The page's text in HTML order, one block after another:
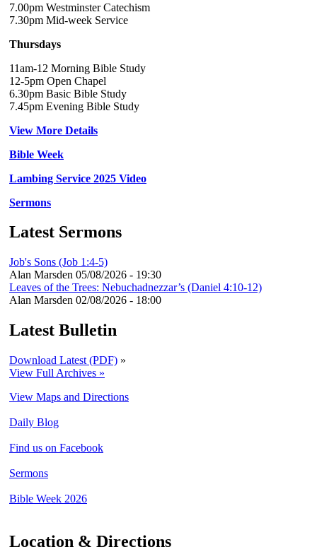
7.00pm Westminster Catechism
7.30pm Mid-week Service
Thursdays
11am-12 Morning Bible Study
12-5pm Open Chapel
6.30pm Basic Bible Study
7.45pm Evening Bible Study
View More Details
Bible Week
Lambing Service 2025 Video
Sermons
Latest Sermons
Job's Sons (Job 1:4-5)
Alan Marsden 05/08/2026 - 19:30
Leaves of the Trees: Nebuchadnezzar’s (Daniel 4:10-12)
Alan Marsden 02/08/2026 - 18:00
Latest Bulletin
Download Latest (PDF) »
View Full Archives »
View Maps and Directions
Daily Blog
Find us on Facebook
Sermons
Bible Week 2026
Location & Directions